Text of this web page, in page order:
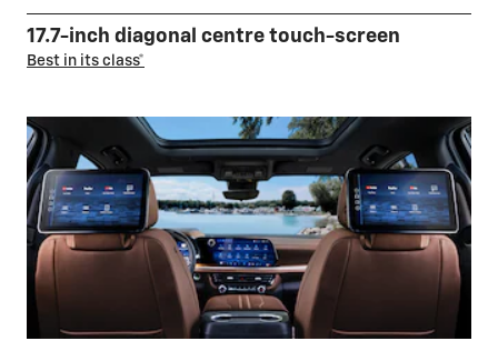
17.7-inch diagonal centre touch-screen
Best in its class*